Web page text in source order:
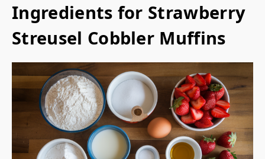
Ingredients for Strawberry
Streusel Cobbler Muffins